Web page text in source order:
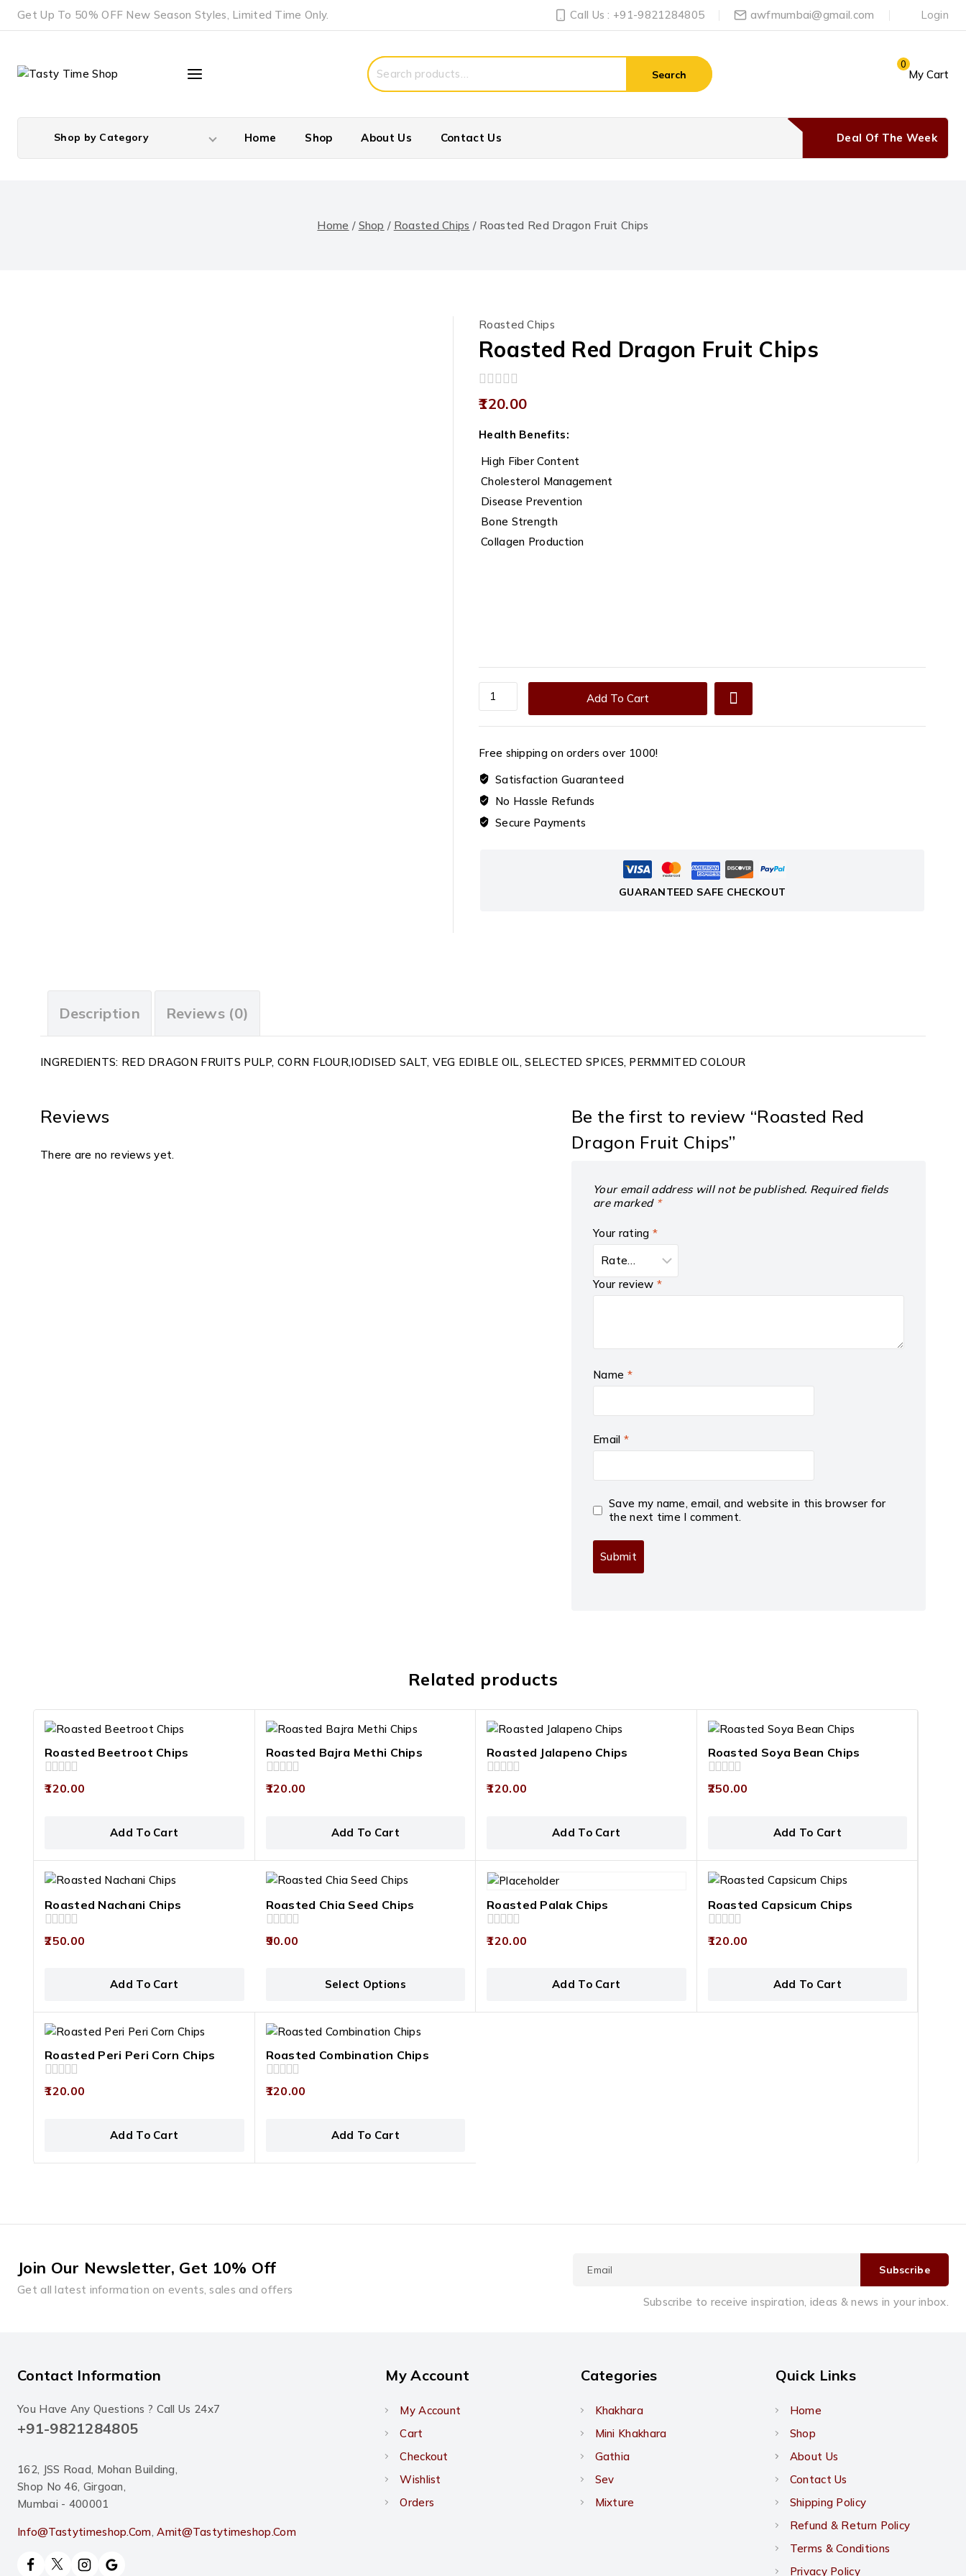
Skip
Get Up To 50% OFF New Season Styles, Limited Time Only. Call Us : +91-9821284805 awfmumbai@gmail.com Login
Search
for:
Search
0
My Cart
Shop by Category Home Shop About Us Contact Us Deal Of The Week
Home / Shop / Roasted Chips / Roasted Red Dragon Fruit Chips
Roasted Chips
Roasted Red Dragon Fruit Chips
0
out
5
120.00
Health Benefits:
High Fiber Content
Cholesterol Management
Disease Prevention
Bone Strength
Collagen Production
Roasted
Dragon
Chips
quantity
Add To Cart
Free shipping on orders over ₹1000!
Satisfaction Guaranteed
No Hassle Refunds
Secure Payments
GUARANTEED SAFE CHECKOUT
Description Reviews (0)
INGREDIENTS: RED DRAGON FRUITS PULP, CORN FLOUR,IODISED SALT, VEG EDIBLE OIL, SELECTED SPICES, PERMMITED COLOUR
Reviews
There are no reviews yet.
Be the first to review “Roasted Red
Dragon Fruit Chips”
Your email address will not be published. Required fields
are marked *
Your rating *
Your review *
Name *
Email *
Save my name, email, and website in this browser for
the next time I comment.
Related products
Roasted Beetroot Chips
0
120.00
Add To Cart
Roasted Bajra Methi Chips
0
120.00
Add To Cart
Roasted Jalapeno Chips
0
120.00
Add To Cart
Roasted Soya Bean Chips
0
250.00
Add To Cart
Roasted Nachani Chips
0
250.00
Add To Cart
Roasted Chia Seed Chips
0
90.00
Select Options
Roasted Palak Chips
0
120.00
Add To Cart
Roasted Capsicum Chips
0
120.00
Add To Cart
Roasted Peri Peri Corn Chips
0
120.00
Add To Cart
Roasted Combination Chips
0
120.00
Add To Cart
Join Our Newsletter, Get 10% Off
Get all latest information on events, sales and offers
Subscribe to receive inspiration, ideas & news in your inbox.
Contact Information
You Have Any Questions ? Call Us 24x7
+91-9821284805
162, JSS Road, Mohan Building,
Shop No 46, Girgoan,
Mumbai - 400001
Info@tastytimeshop.com ,Amit@tastytimeshop.com
My Account
My Account
Cart
Checkout
Wishlist
Orders
Categories
Khakhara
Mini Khakhara
Gathia
Sev
Mixture
Quick Links
Home
Shop
About Us
Contact Us
Shipping Policy
Refund & Return Policy
Terms & Conditions
Privacy Policy